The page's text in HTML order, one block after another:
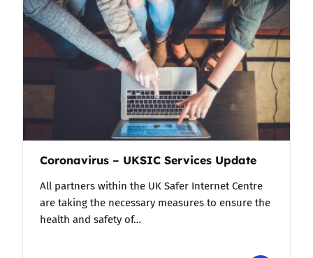
Coronavirus – UKSIC Services Update
All partners within the UK Safer Internet Centre
are taking the necessary measures to ensure the
health and safety of…